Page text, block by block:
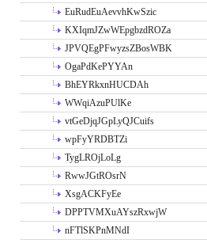
EuRudEuAevvhKwSzic
KXIqmJZwWEpgbzdROZa
JPVQEgPFwyzsZBosWBK
OgaPdKePYYAn
BhEYRkxnHUCDAh
WWqiAzuPUlKe
vtGeDjqJGpLyQJCuifs
wpFyYRDBTZi
TygLROjLoLg
RwwJGtROsrN
XsgACKFyEe
DPPTVMXuAYszRxwjW
nFTlSKPnMNdI